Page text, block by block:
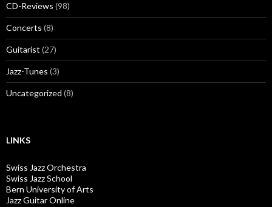
CD-Reviews (98)
Concerts (8)
Guitarist (27)
Jazz-Tunes (3)
Uncategorized (8)
LINKS
Swiss Jazz Orchestra
Swiss Jazz School
Bern University of Arts
Jazz Guitar Online